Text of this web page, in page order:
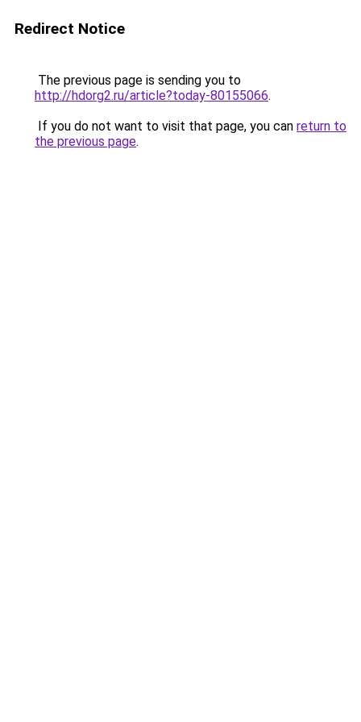
Redirect Notice
The previous page is sending you to
http://hdorg2.ru/article?today-80155066.
If you do not want to visit that page, you can return to
the previous page.